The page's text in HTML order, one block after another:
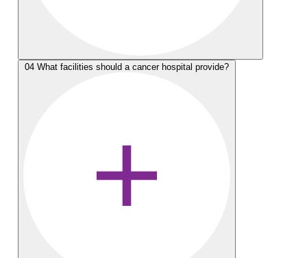
04 What facilities should a cancer hospital provide?